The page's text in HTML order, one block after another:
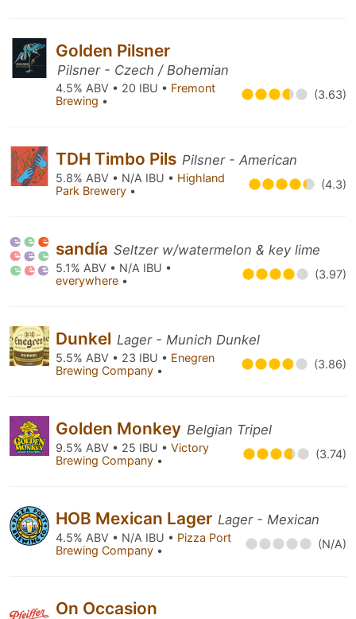
Golden Pilsner
Pilsner - Czech / Bohemian
4.5% ABV • 20 IBU • Fremont
Brewing • (3.63)
TDH Timbo Pils Pilsner - American
5.8% ABV • N/A IBU • Highland
Park Brewery • (4.3)
sandía Seltzer w/watermelon & key lime
5.1% ABV • N/A IBU •
everywhere • (3.97)
Dunkel Lager - Munich Dunkel
5.5% ABV • 23 IBU • Enegren
Brewing Company • (3.86)
Golden Monkey Belgian Tripel
9.5% ABV • 25 IBU • Victory
Brewing Company • (3.74)
HOB Mexican Lager Lager - Mexican
4.5% ABV • N/A IBU • Pizza Port
Brewing Company • (N/A)
On Occasion